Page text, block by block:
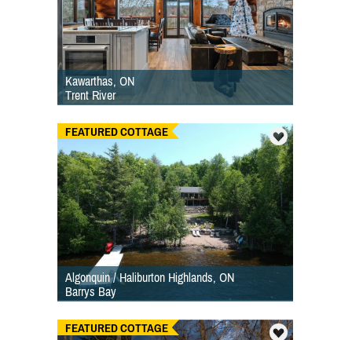
Kawarthas, ON
Trent River
FEATURED COTTAGE
Algonquin / Haliburton Highlands, ON
Barrys Bay
FEATURED COTTAGE